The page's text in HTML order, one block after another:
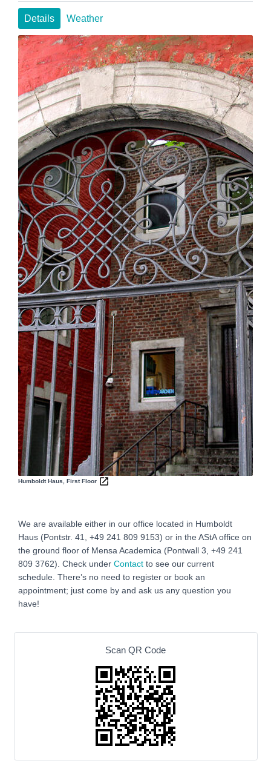
Details Weather
Humboldt Haus, First Floor
We are available either in our office located in Humboldt
Haus (Pontstr. 41, +49 241 809 9153) or in the AStA office on
the ground floor of Mensa Academica (Pontwall 3, +49 241
809 3762‬). Check under Contact to see our current
schedule. There’s no need to register or book an
appointment; just come by and ask us any question you
have!
Scan QR Code